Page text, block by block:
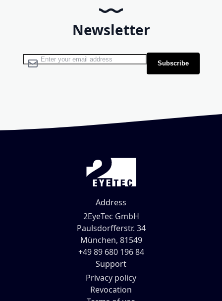
Newsletter
Sign Up for Our Newsletter: Subscribe
Address
2EyeTec GmbH
Paulsdorfferstr. 34
München, 81549
+49 89 680 196 84
Support
Privacy policy
Revocation